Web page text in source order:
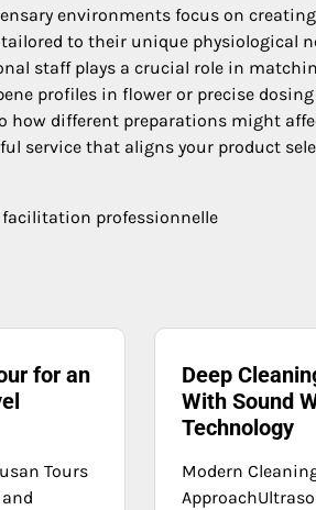
environments focus on
to their unique physiological
staff plays a crucial role in
profiles in flower or precise
different preparations might
service that aligns your product
professionnelle
for an
Tours
Deep
With Sound
Technology
Modern